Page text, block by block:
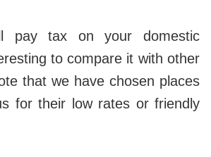
pay tax on your domestic
to compare it with other
that we have chosen places
for their low rates or friendly